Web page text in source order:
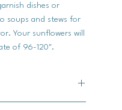
dishes or
soups and stews for
Your sunflowers will
of 96-120".